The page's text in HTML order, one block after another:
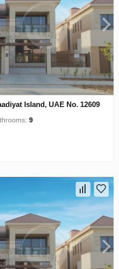
Island, UAE No. 12609
9